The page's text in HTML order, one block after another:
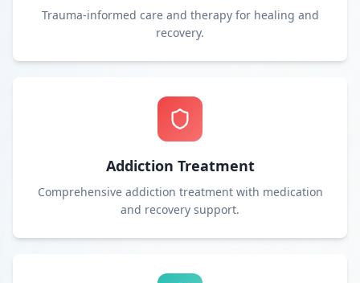
Trauma-informed care and therapy for healing and
recovery.
Addiction Treatment
Comprehensive addiction treatment with medication
and recovery support.